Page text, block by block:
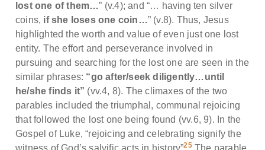
lost one of them…” (v.4); and “… having ten silver
coins, if she loses one coin…” (v.8). Thus, Jesus
highlighted the worth and value of even just one lost
entity. The effort and perseverance involved in
pursuing and searching for the lost one are seen in the
similar phrases: “go after/seek diligently…until
he/she finds it” (vv.4, 8). The climaxes of the two
parables included the triumphal, communal rejoicing
that followed the lost one being found (vv.6, 9). In the
Gospel of Luke, “rejoicing and celebrating signify the
25